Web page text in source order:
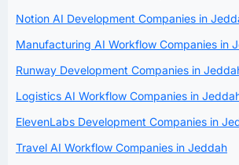
Notion AI Development Companies in
Manufacturing AI Workflow Companies in
Runway Development Companies in
Logistics AI Workflow Companies in
ElevenLabs Development Companies in
Travel AI Workflow Companies in Jeddah